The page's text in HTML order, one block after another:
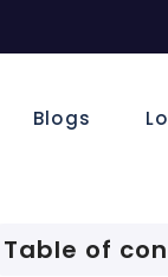
Blogs
Table of